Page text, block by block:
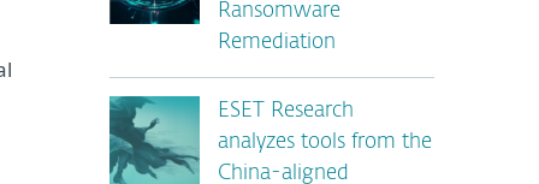
Ransomware
Remediation
ESET Research
analyzes tools from the
China-aligned